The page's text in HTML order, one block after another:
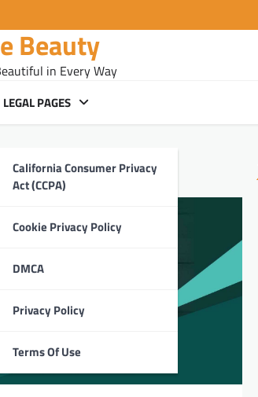
Beauty
in Every Way
LEGAL PAGES
California Consumer Privacy
Act (CCPA)
Cookie Privacy Policy
DMCA
Privacy Policy
Terms Of Use